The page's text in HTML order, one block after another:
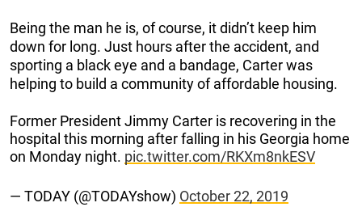
Being the man he is, of course, it didn’t keep him
down for long. Just hours after the accident, and
sporting a black eye and a bandage, Carter was
helping to build a community of affordable housing.
Former President Jimmy Carter is recovering in the
hospital this morning after falling in his Georgia home
on Monday night. pic.twitter.com/RKXm8nkESV
— TODAY (@TODAYshow) October 22, 2019